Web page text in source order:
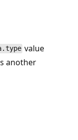
value
another